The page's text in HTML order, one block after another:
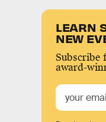
LEARN
NEW
Subscribe
award-